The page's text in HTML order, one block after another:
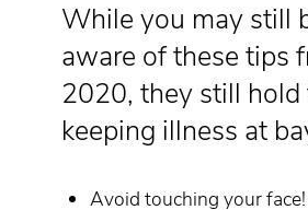
While you may still
aware of these tips
2020, they still hold
keeping illness at
Avoid touching your